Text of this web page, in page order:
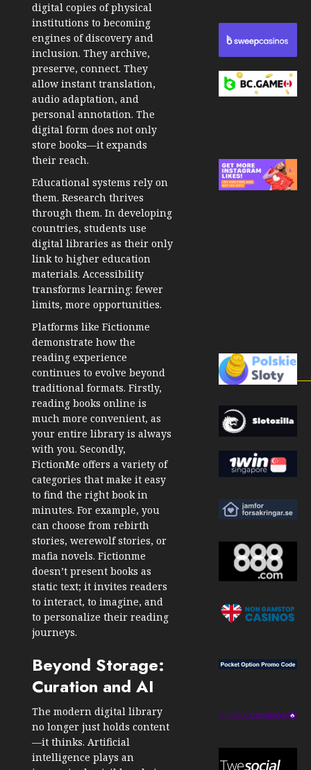
digital copies of physical
institutions to becoming
engines of discovery and
inclusion. They archive,
preserve, connect. They
allow instant translation,
audio adaptation, and
personal annotation. The
digital form does not only
store books—it expands
their reach.
Educational systems rely on
them. Research thrives
through them. In developing
countries, students use
digital libraries as their only
link to higher education
materials. Accessibility
transforms learning: fewer
limits, more opportunities.
Platforms like Fictionme
demonstrate how the
reading experience
continues to evolve beyond
traditional formats. Firstly,
reading books online is
much more convenient, as
your entire library is always
with you. Secondly,
FictionMe offers a variety of
categories that make it easy
to find the right book in
minutes. For example, you
can choose from rebirth
stories, werewolf stories, or
mafia novels. Fictionme
doesn’t present books as
static text; it invites readers
to interact, to imagine, and
to personalize their reading
journeys.
Beyond Storage:
Curation and AI
The modern digital library
no longer just holds content
—it thinks. Artificial
intelligence plays an